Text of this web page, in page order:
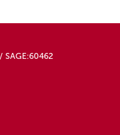
SAGE:60462